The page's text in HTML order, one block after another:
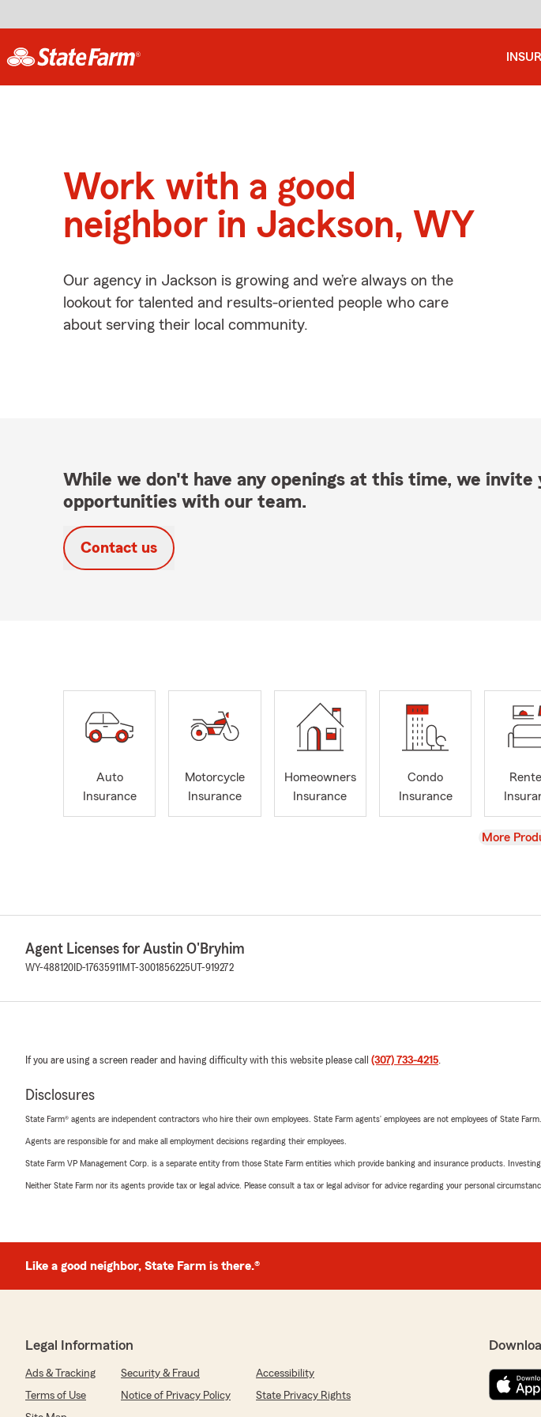
Work with a good
neighbor in Jackson, WY
Our agency in Jackson is growing and we’re always on the
lookout for talented and results-oriented people who care
about serving their local community.
While we don't have any openings at this time, we
opportunities with our team.
Contact us
Auto
Insurance
Motorcycle
Insurance
Homeowners
Insurance
Condo
Insurance
View
More
Agent Licenses for Austin O'Bryhim
WY-488120 ID-17635911 MT-3001856225UT-919272
If you are using a screen reader and having difficulty with this website please call (307) 733-4215.
Disclosures
State Farm® agents are independent contractors who hire their own employees. State Farm agents’ employees are not employees of State Farm.
Agents are responsible for and make all employment decisions regarding their employees.
State Farm VP Management Corp. is a separate entity from those State Farm entities which provide banking and insurance products.
Neither State Farm nor its agents provide tax or legal advice. Please consult a tax or legal advisor for advice regarding your personal
Like a good neighbor, State Farm is there.®
Legal Information
Ads & Tracking Security & Fraud
Accessibility
Terms of Use
Notice of Privacy Policy
State Privacy Rights